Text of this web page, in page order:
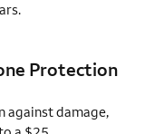
Protection
against damage,